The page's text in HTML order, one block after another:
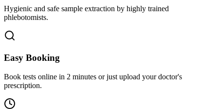
Hygienic and safe sample extraction by highly trained
phlebotomists.
Easy Booking
Book tests online in 2 minutes or just upload your doctor's
prescription.